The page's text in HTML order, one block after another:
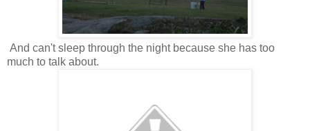
And can't sleep through the night because she has too
much to talk about.